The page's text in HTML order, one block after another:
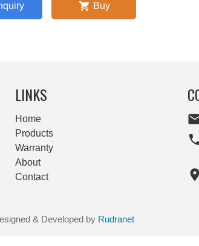
Buy
LINKS
Home
Products
Warranty
About
Contact
& Developed by Rudranet